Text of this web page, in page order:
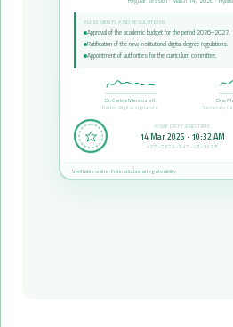
AGREEMENTS AND RESOLUTIONS
Approval of the academic budget for the period 2026–2027.
Ratification of the new institutional digital degree regulations.
Appointment of authorities for the curriculum committee.
Dr. Carlos Mendoza R.
Rector · Digital signature
Dra.
Secretary
ISSUE DATE AND TIME
14 Mar 2026 · 10:32 AM
ACT-2026-047-UE-9K3F
Verifiable online · Full institutional legal validity